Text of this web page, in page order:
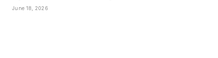
June 18, 2026